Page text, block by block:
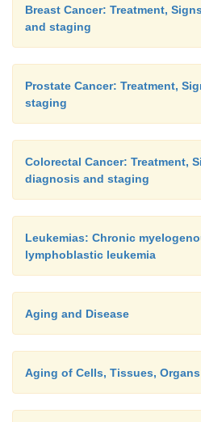
Breast Cancer: Treatment,
and staging
Prostate Cancer: Treatment,
staging
Colorectal Cancer: Treatment,
diagnosis and staging
Leukemias: Chronic
lymphoblastic leukemia
Aging and Disease
Aging of Cells, Tissues,